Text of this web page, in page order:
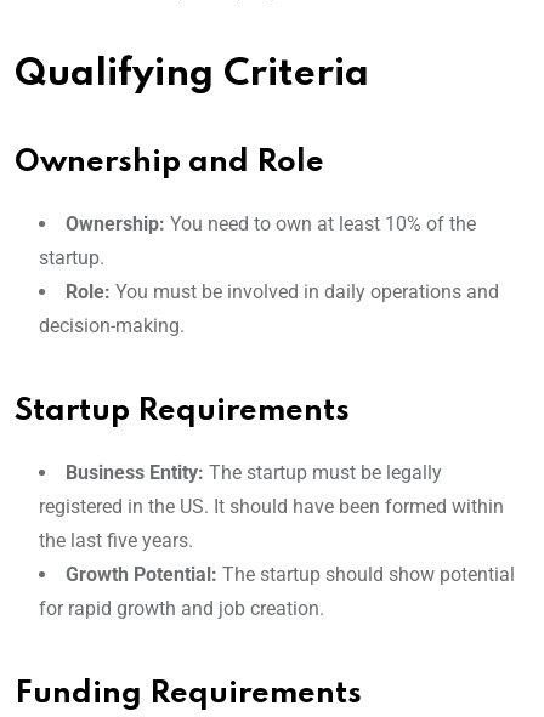
Qualifying Criteria
Ownership and Role
Ownership: You need to own at least 10% of the
startup.
Role: You must be involved in daily operations and
decision-making.
Startup Requirements
Business Entity: The startup must be legally
registered in the US. It should have been formed within
the last five years.
Growth Potential: The startup should show potential
for rapid growth and job creation.
Funding Requirements